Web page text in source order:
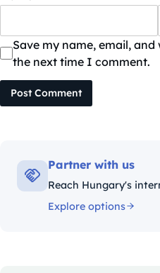
Save my name, email,
the next time I comment.
Post Comment
Partner with us
Reach Hungary's
Explore options